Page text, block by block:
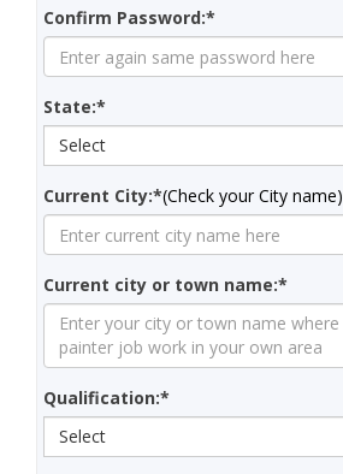
Confirm Password:*
State:*
Select
Current City:*(Check your City name)
Current city or town name:*
Qualification:*
Select